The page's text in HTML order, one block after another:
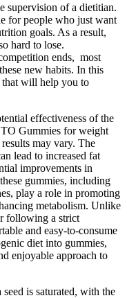
supervision of a dietitian.
for people who just want
goals. As a result,
hard to lose.
ends, most
new habits. In this
that will help you to
effectiveness of the
Gummies for weight
may vary. The
lead to increased fat
improvements in
gummies, including
play a role in promoting
metabolism. Unlike
following a strict
and easy-to-consume
diet into gummies,
enjoyable approach to
is saturated, with the